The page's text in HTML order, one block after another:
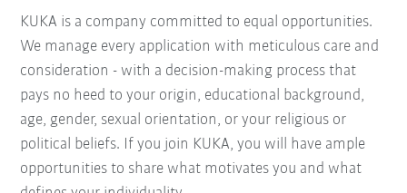
KUKA is a company committed to equal opportunities.
We manage every application with meticulous care and
consideration - with a decision-making process that
pays no heed to your origin, educational background,
age, gender, sexual orientation, or your religious or
political beliefs. If you join KUKA, you will have ample
opportunities to share what motivates you and what